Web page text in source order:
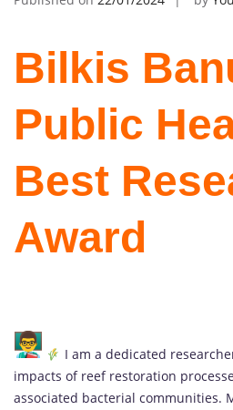
Bilkis
Public
Best
Award
I am a dedicated
impacts of reef restoration
associated bacterial communities.